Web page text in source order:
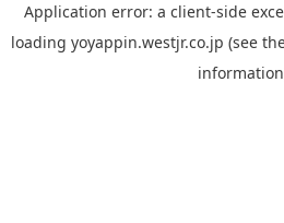
Application error: a client-side
loading yoyappin.westjr.co.jp (see